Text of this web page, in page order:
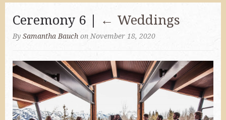
Ceremony 6 | ← Weddings
By Samantha Bauch on November 18, 2020